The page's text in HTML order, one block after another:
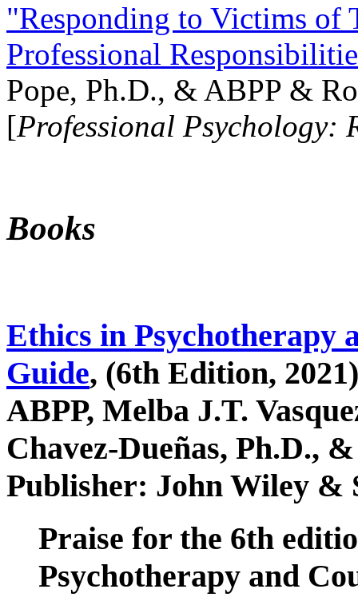
"Responding to Victims of
Professional
Pope, Ph.D., & ABPP &
[Professional Psychology:
Books
Ethics in Psychotherapy
Guide, (6th Edition,
ABPP, Melba J.T.
Chavez-Dueñas, Ph.D.,
Publisher: John Wiley &
Praise for the 6th
Psychotherapy and